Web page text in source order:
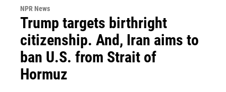
NPR News
Trump targets birthright
citizenship. And, Iran aims to
ban U.S. from Strait of
Hormuz